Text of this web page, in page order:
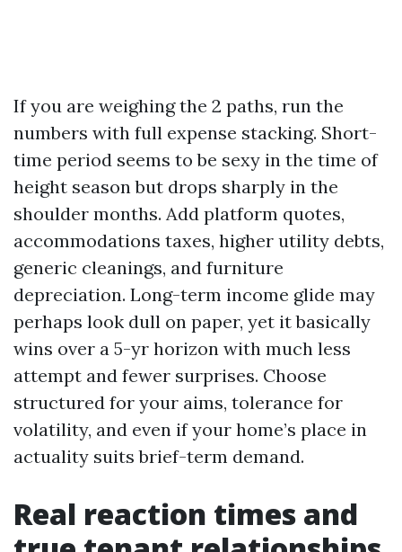
If you are weighing the 2 paths, run the
numbers with full expense stacking. Short-
time period seems to be sexy in the time of
height season but drops sharply in the
shoulder months. Add platform quotes,
accommodations taxes, higher utility debts,
generic cleanings, and furniture
depreciation. Long-term income glide may
perhaps look dull on paper, yet it basically
wins over a 5-yr horizon with much less
attempt and fewer surprises. Choose
structured for your aims, tolerance for
volatility, and even if your home’s place in
actuality suits brief-term demand.
Real reaction times and